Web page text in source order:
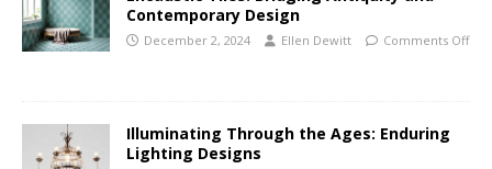
Contemporary Design
December 2, 2024 Ellen Dewitt Comments Off
Illuminating Through the Ages: Enduring
Lighting Designs